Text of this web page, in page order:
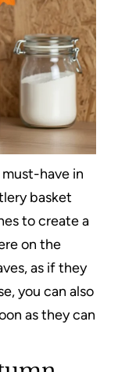
have in
basket
to create a
on the
as if they
you can also
as they can